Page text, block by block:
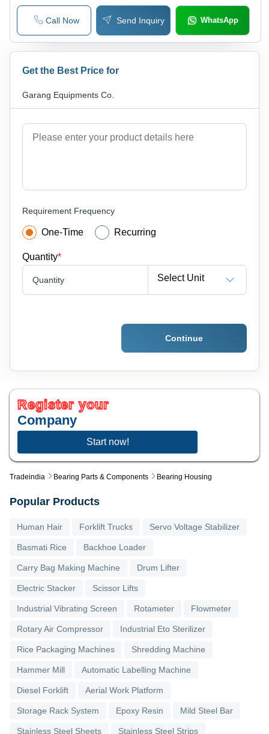
Tradeindia Bearing Parts & Components Bearing Housing
Call Now Send Inquiry WhatsApp
Get the Best Price for
Garang Equipments Co.
Requirement Frequency
One-Time Recurring
Quantity*
Quantity Select Unit
Continue
Register your
Company
Start now!
Popular Products
Human Hair Forklift Trucks Servo Voltage Stabilizer
Basmati Rice Backhoe Loader
Carry Bag Making Machine Drum Lifter
Electric Stacker Scissor Lifts
Industrial Vibrating Screen Rotameter Flowmeter
Rotary Air Compressor Industrial Eto Sterilizer
Rice Packaging Machines Shredding Machine
Hammer Mill Automatic Labelling Machine
Diesel Forklift Aerial Work Platform
Storage Rack System Epoxy Resin Mild Steel Bar
Stainless Steel Sheets Stainless Steel Strips